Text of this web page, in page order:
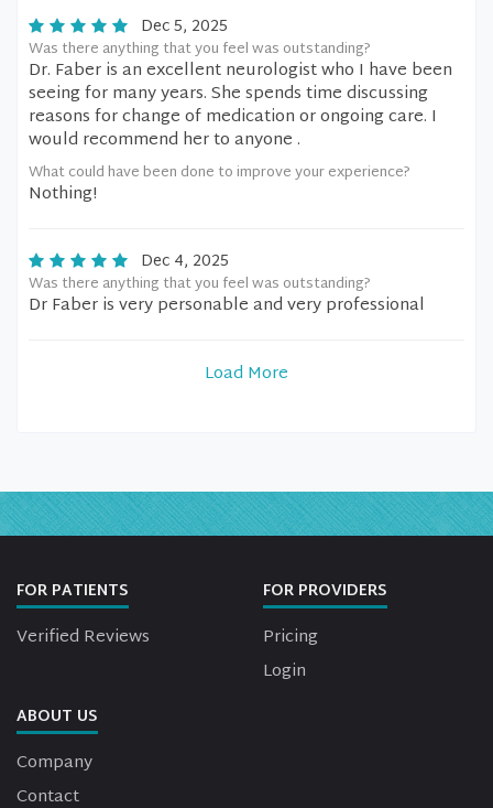
Dec 5, 2025
Was there anything that you feel was outstanding?
Dr. Faber is an excellent neurologist who I have been
seeing for many years. She spends time discussing
reasons for change of medication or ongoing care. I
would recommend her to anyone .
What could have been done to improve your experience?
Nothing!
Dec 4, 2025
Was there anything that you feel was outstanding?
Dr Faber is very personable and very professional
Load More
FOR PATIENTS
Verified Reviews
FOR PROVIDERS
Pricing
Login
ABOUT US
Company
Contact